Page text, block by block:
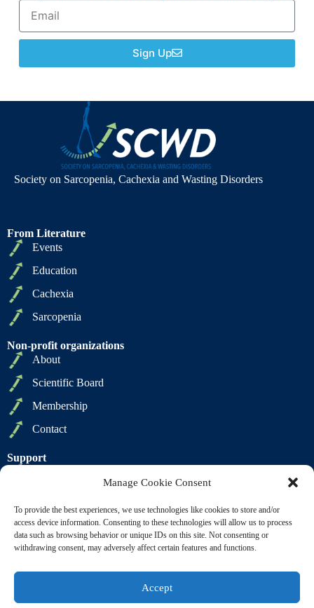
Manage Cookie Consent
To provide the best experiences, we use technologies like cookies to store and/or
access device information. Consenting to these technologies will allow us to process
data such as browsing behavior or unique IDs on this site. Not consenting or
withdrawing consent, may adversely affect certain features and functions.
Accept
Sign Up
Society on Sarcopenia, Cachexia and Wasting Disorders
From Literature
Events
Education
Cachexia
Sarcopenia
Non-profit organizations
About
Scientific Board
Membership
Contact
Support
Terms of Sale
Terms of Use
Copyright © 2009 2026 - SCWD Society on Sarcopenia,